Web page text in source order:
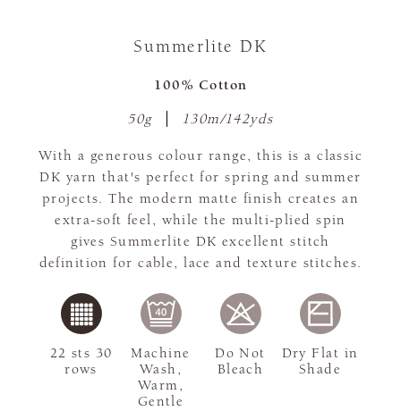
Summerlite DK
100% Cotton
50g 130m/142yds
With a generous colour range, this is a classic
DK yarn that's perfect for spring and summer
projects. The modern matte finish creates an
extra-soft feel, while the multi-plied spin
gives Summerlite DK excellent stitch
definition for cable, lace and texture stitches.
22 sts 30
rows
Machine
Wash,
Warm,
Gentle
Do Not
Bleach
Dry Flat in
Shade